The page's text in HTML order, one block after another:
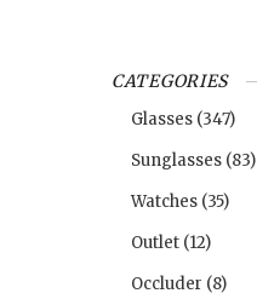
CATEGORIES
Glasses (347)
Sunglasses (83)
Watches (35)
Outlet (12)
Occluder (8)